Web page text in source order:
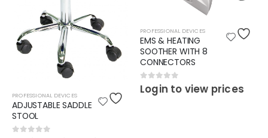
PROFESSIONAL DEVICES
ADJUSTABLE SADDLE
STOOL
PROFESSIONAL DEVICES
EMS & HEATING
SOOTHER WITH 8
CONNECTORS
0 out of 5
Login to view prices